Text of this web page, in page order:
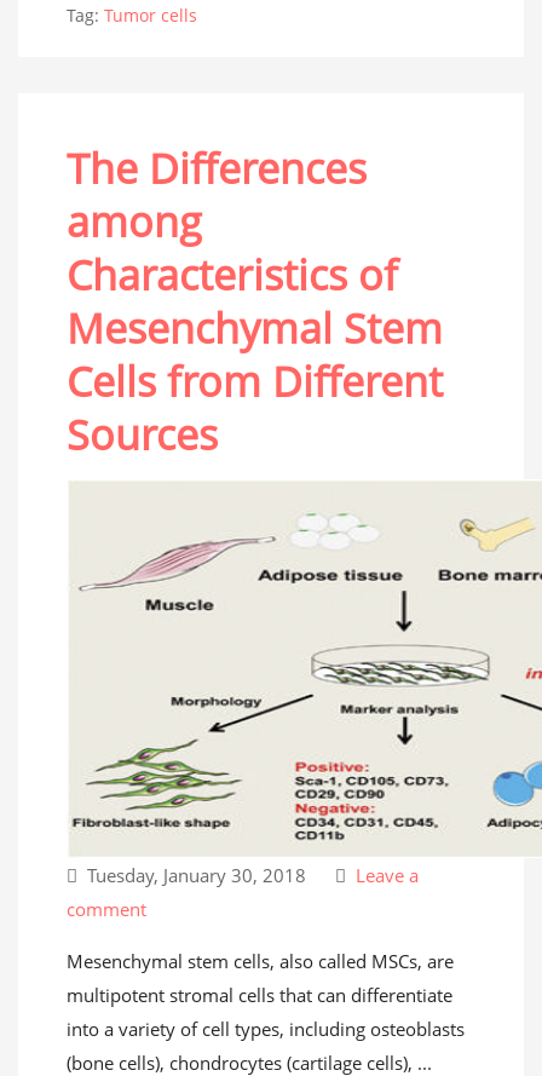
Tag: Tumor cells
The Differences
among
Characteristics of
Mesenchymal Stem
Cells from Different
Sources
Tuesday, January 30, 2018
Leave a
comment
Mesenchymal stem cells, also called MSCs, are
multipotent stromal cells that can differentiate
into a variety of cell types, including osteoblasts
(bone cells), chondrocytes (cartilage cells), ...